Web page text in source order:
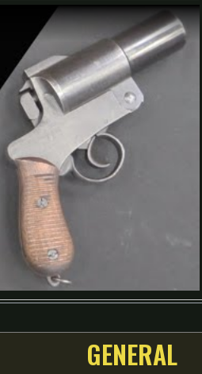
GENERAL